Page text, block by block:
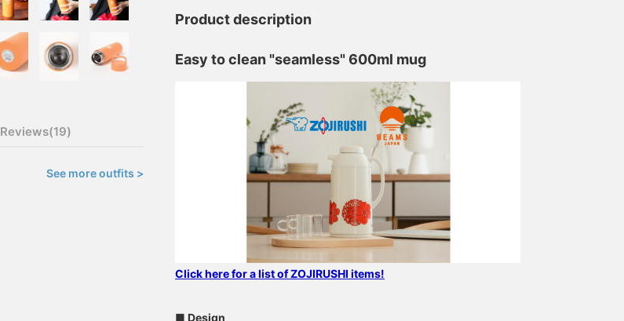
Reviews(19)
See more outfits >
Product description
Easy to clean "seamless" 600ml mug
Click here for a list of ZOJIRUSHI items!
■ Design